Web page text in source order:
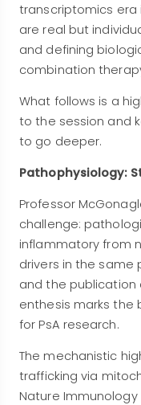
transcriptomics era
are real but
and defining
combination
What follows is a
to the session and
to go deeper.
Pathophysiology:
Professor
challenge:
inflammatory from
drivers in the same
and the publication
enthesis marks the
for PsA research.
The mechanistic
trafficking via
Nature